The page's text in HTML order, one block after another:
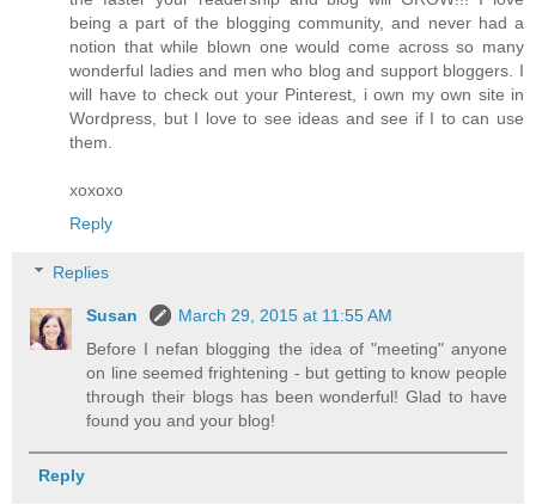
being a part of the blogging community, and never had a
notion that while blown one would come across so many
wonderful ladies and men who blog and support bloggers. I
will have to check out your Pinterest, i own my own site in
Wordpress, but I love to see ideas and see if I to can use
them.
xoxoxo
Reply
Replies
Susan
March 29, 2015 at 11:55 AM
Before I nefan blogging the idea of "meeting" anyone
on line seemed frightening - but getting to know people
through their blogs has been wonderful! Glad to have
found you and your blog!
Reply